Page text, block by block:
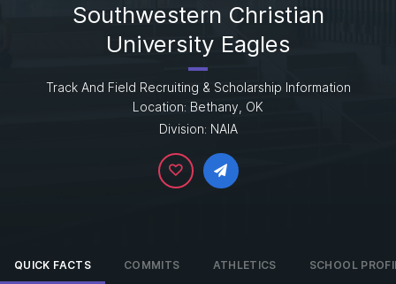
Southwestern Christian
University Eagles
Track And Field Recruiting & Scholarship Information
Location: Bethany, OK
Division: NAIA
QUICK FACTS COMMITS ATHLETICS SCHOOL